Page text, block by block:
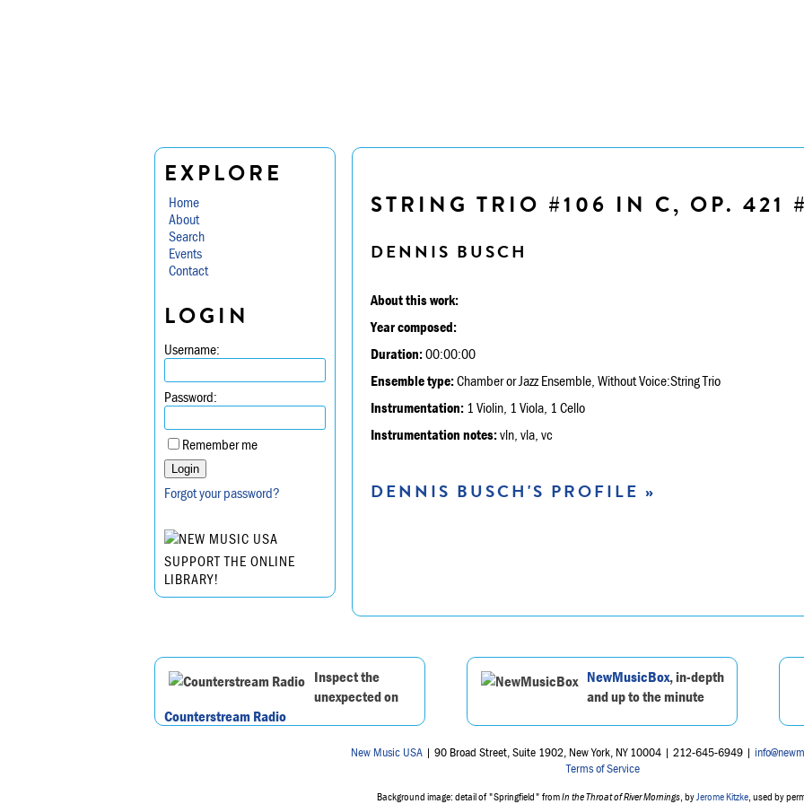
EXPLORE
Home
About
Search
Events
Contact
LOGIN
Username:
Password:
Remember me
Forgot your password?
SUPPORT THE ONLINE
LIBRARY!
STRING TRIO #106 IN C, OP. 421
DENNIS BUSCH
About this work:
Year composed:
Duration:00:00:00
Ensemble type:Chamber or Jazz Ensemble, Without Voice:String Trio
Instrumentation: 1 Violin, 1 Viola, 1 Cello
Instrumentation notes:vln, vla, vc
DENNIS BUSCH'S PROFILE »
Inspect the
unexpected on
Counterstream Radio
NewMusicBox, in-depth
and up to the minute
New Music USA | 90 Broad Street, Suite 1902, New York, NY 10004 | 212-645-6949 |
Terms of Service
Background image: detail of "Springfield" fromIn the Throat of River Mornings , by Jerome Kitzke , used by